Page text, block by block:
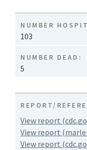
NUMBER
103
NUMBER DEAD:
5
REPORT/
View report
View report
View report